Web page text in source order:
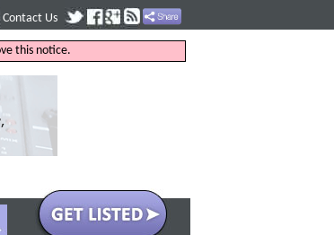
Contact Us
this notice.